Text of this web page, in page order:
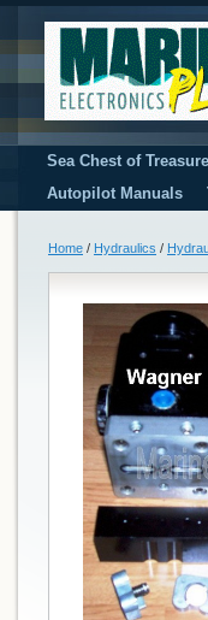
Sea Chest of
Autopilot Manuals
Home / Hydraulics /